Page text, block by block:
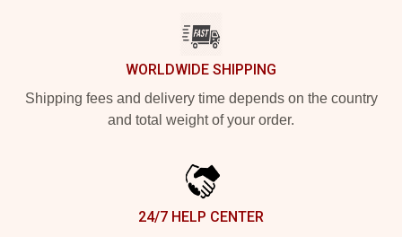
WORLDWIDE SHIPPING
Shipping fees and delivery time depends on the country
and total weight of your order.
24/7 HELP CENTER